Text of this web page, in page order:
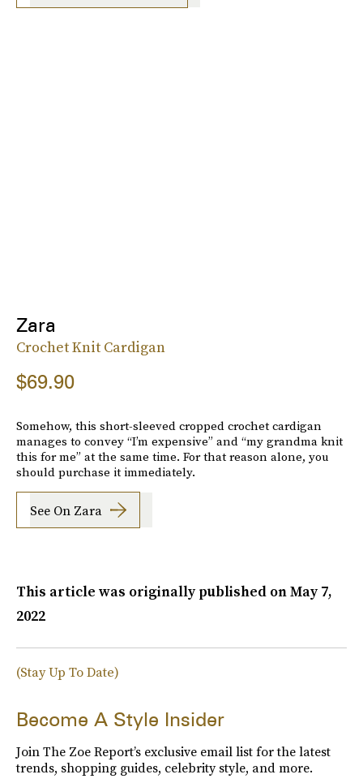
Zara
Crochet Knit Cardigan
$69.90
Somehow, this short-sleeved cropped crochet cardigan
manages to convey “I’m expensive” and “my grandma knit
this for me” at the same time. For that reason alone, you
should purchase it immediately.
See On Zara
This article was originally published onMay 7,
2022
(Stay Up To Date)
Become A Style Insider
Join The Zoe Report’s exclusive email list for the latest
trends, shopping guides, celebrity style, and more.